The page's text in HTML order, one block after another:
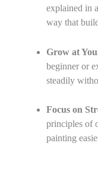
explained in
way that
Grow at
beginner or
steadily
Focus on
principles of
painting